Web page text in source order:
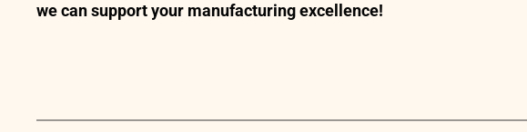
we can support your manufacturing excellence!